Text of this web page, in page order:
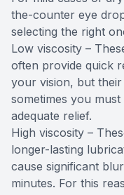
the-counter eye
selecting the right
Low viscosity –
often provide quick
your vision, but
sometimes you
adequate relief.
High viscosity –
longer-lasting
cause significant
minutes. For this